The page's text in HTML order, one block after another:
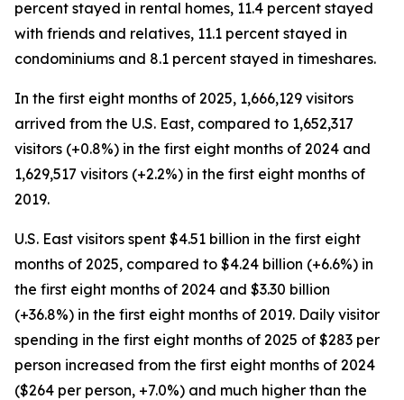
percent stayed in rental homes, 11.4 percent stayed
with friends and relatives, 11.1 percent stayed in
condominiums and 8.1 percent stayed in timeshares.
In the first eight months of 2025, 1,666,129 visitors
arrived from the U.S. East, compared to 1,652,317
visitors (+0.8%) in the first eight months of 2024 and
1,629,517 visitors (+2.2%) in the first eight months of
2019.
U.S. East visitors spent $4.51 billion in the first eight
months of 2025, compared to $4.24 billion (+6.6%) in
the first eight months of 2024 and $3.30 billion
(+36.8%) in the first eight months of 2019. Daily visitor
spending in the first eight months of 2025 of $283 per
person increased from the first eight months of 2024
($264 per person, +7.0%) and much higher than the